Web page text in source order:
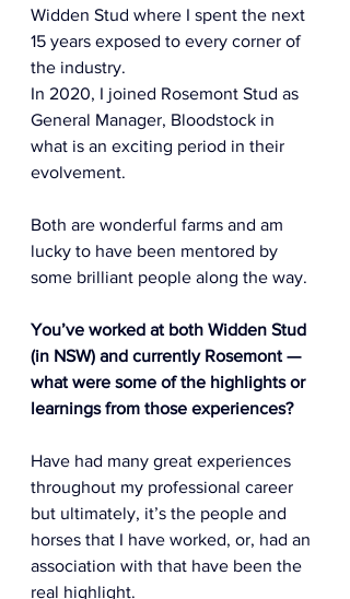
Widden Stud where I spent the next
15 years exposed to every corner of
the industry.
In 2020, I joined Rosemont Stud as
General Manager, Bloodstock in
what is an exciting period in their
evolvement.
Both are wonderful farms and am
lucky to have been mentored by
some brilliant people along the way.
You’ve worked at both Widden Stud
(in NSW) and currently Rosemont —
what were some of the highlights or
learnings from those experiences?
Have had many great experiences
throughout my professional career
but ultimately, it’s the people and
horses that I have worked, or, had an
association with that have been the
real highlight.